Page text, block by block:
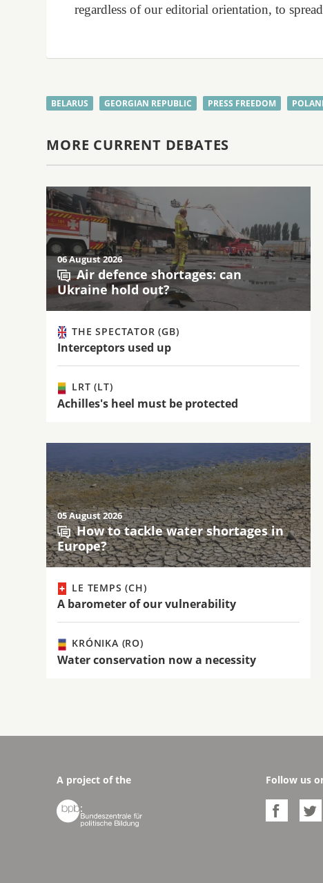
regardless of our editorial orientation, to
BELARUS GEORGIAN REPUBLIC PRESS FREEDOM
MORE CURRENT DEBATES
06 August 2026
Air defence shortages: can
Ukraine hold out?
THE SPECTATOR (GB)
Interceptors used up
LRT (LT)
Achilles's heel must be protected
05 August 2026
How to tackle water shortages in
Europe?
LE TEMPS (CH)
A barometer of our vulnerability
KRÓNIKA (RO)
Water conservation now a necessity
A project of the

Follow us
 